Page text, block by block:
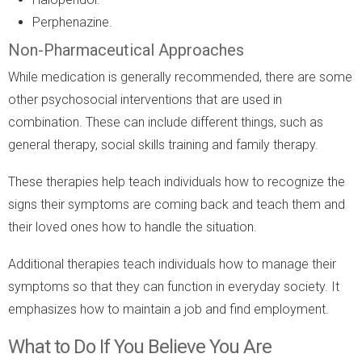
Perphenazine.
Non-Pharmaceutical Approaches
While medication is generally recommended, there are some
other psychosocial interventions that are used in
combination. These can include different things, such as
general therapy, social skills training and family therapy.
These therapies help teach individuals how to recognize the
signs their symptoms are coming back and teach them and
their loved ones how to handle the situation.
Additional therapies teach individuals how to manage their
symptoms so that they can function in everyday society. It
emphasizes how to maintain a job and find employment.
What to Do If You Believe You Are